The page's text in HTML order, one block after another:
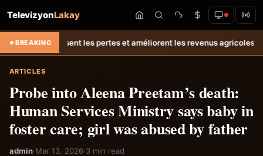
TelevizyonLakay
BREAKING
les pertes et améliorent les revenus agricoles.Relance de
ARTICLES
Probe into Aleena Preetam’s death:
Human Services Ministry says baby in
foster care; girl was abused by father
admin·Mar 13, 2026·3 min read